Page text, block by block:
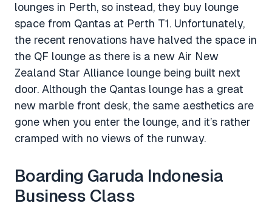
lounges in Perth, so instead, they buy lounge
space from Qantas at Perth T1. Unfortunately,
the recent renovations have halved the space in
the QF lounge as there is a new Air New
Zealand Star Alliance lounge being built next
door. Although the Qantas lounge has a great
new marble front desk, the same aesthetics are
gone when you enter the lounge, and it’s rather
cramped with no views of the runway.
Boarding Garuda Indonesia
Business Class